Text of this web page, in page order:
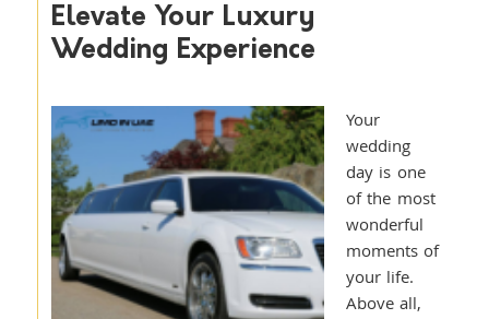
Elevate Your Luxury
Wedding Experience
Your
wedding
day is one
of the most
wonderful
moments of
your life.
Above all,